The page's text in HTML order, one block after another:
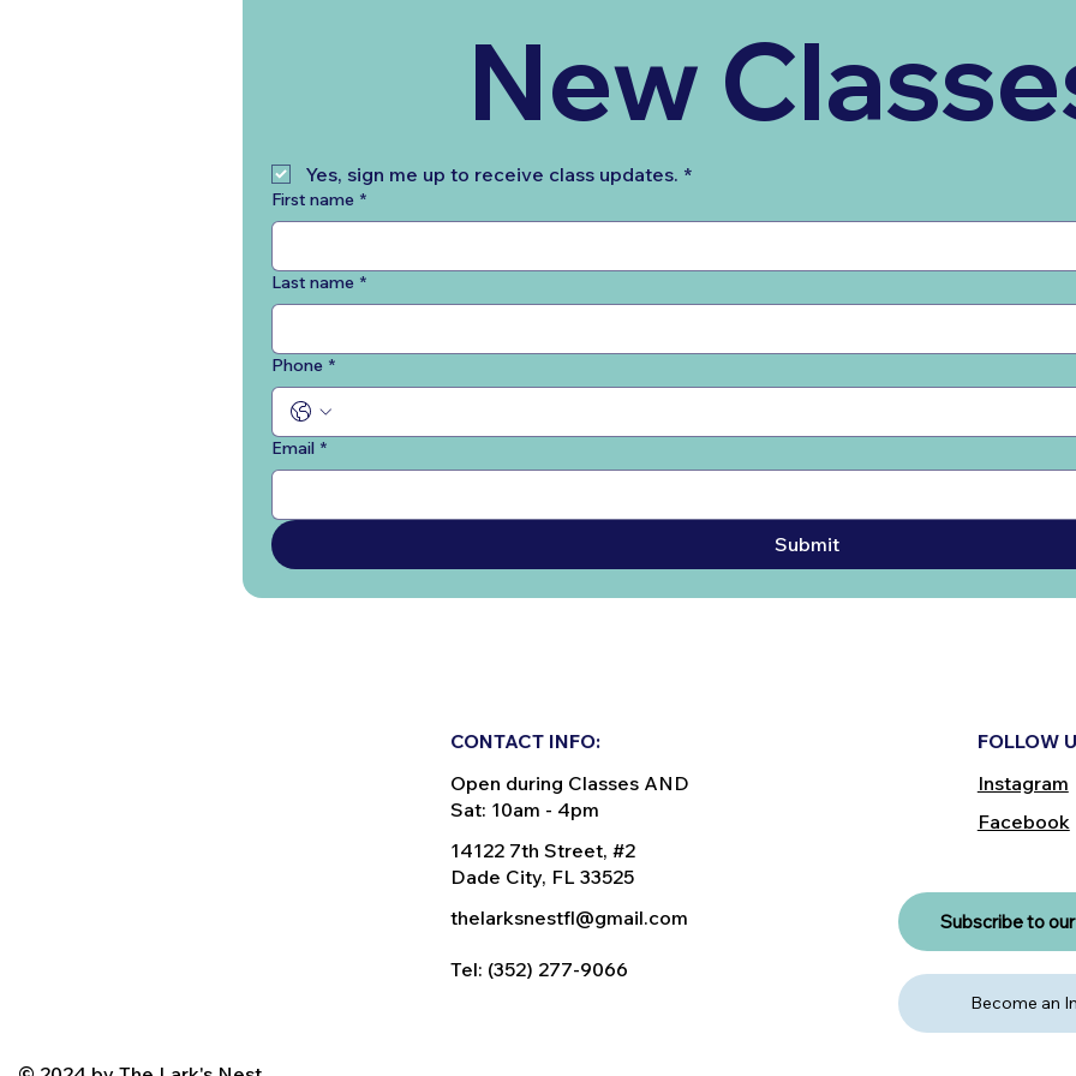
New
Yes, sign me up to receive class updates. *
First name *
Last name *
Phone *
Email *
Submit
FOLLOW
Instagram
Facebook
Subscribe to
Become an
CONTACT INFO:
Open during Classes AND
Sat: 10am - 4pm
14122 7th Street, #2
Dade City, FL 33525
thelarksnestfl@gmail.com
Tel: (352) 277-9066